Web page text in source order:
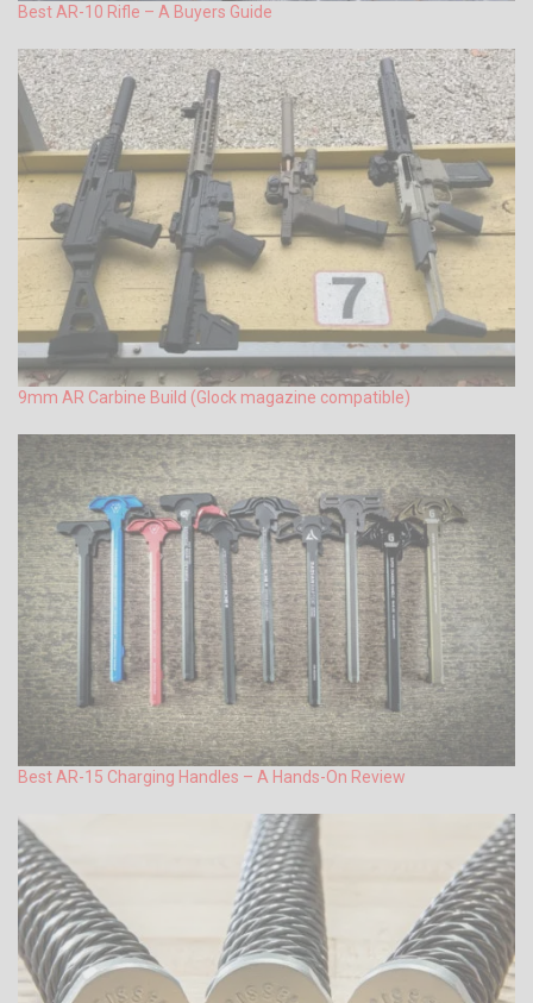
Best AR-10 Rifle – A Buyers Guide
9mm AR Carbine Build (Glock magazine compatible)
Best AR-15 Charging Handles – A Hands-On Review